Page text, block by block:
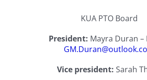
KUA PTO Board
President: Mayra Duran –
Vice president: Sarah